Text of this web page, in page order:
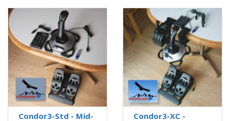
Condor3-Std - Mid-
Condor3-XC -